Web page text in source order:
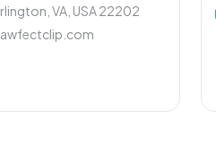
VA, USA 22202